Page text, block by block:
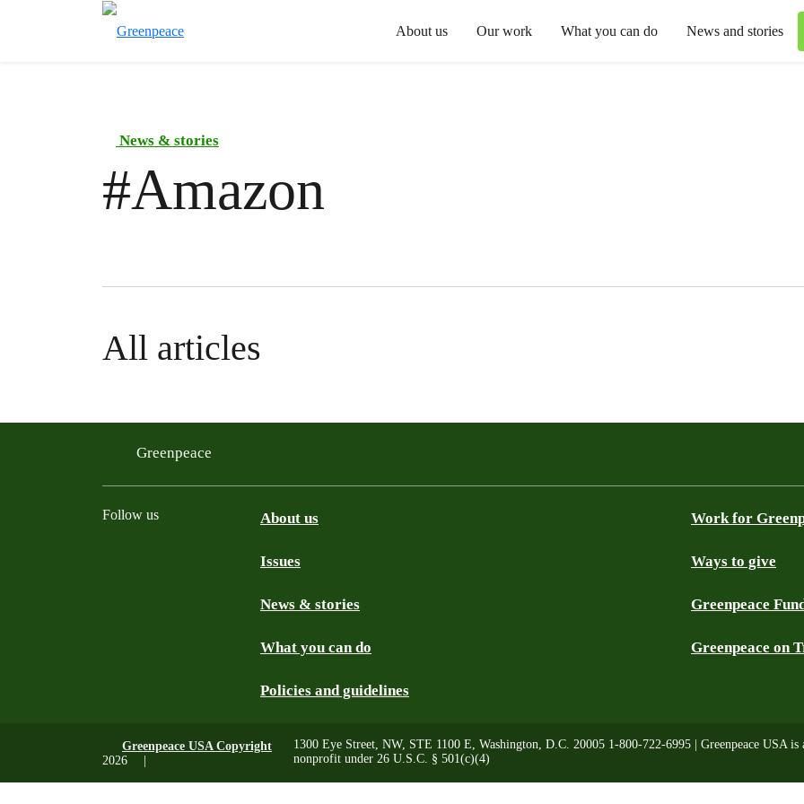
About us Our work What you can do News and stories
News & stories
#Amazon
All articles
Greenpeace
Follow us About us
Issues
News & stories
What you can do
Policies and guidelines
Work for
Ways to give
Greenpeace
Greenpeace on
Greenpeace USA Copyright
2026
1300 Eye Street, NW, STE 1100 E, Washington, D.C. 20005 1-800-722-6995 | Greenpeace USA
nonprofit under 26 U.S.C. § 501(c)(4)